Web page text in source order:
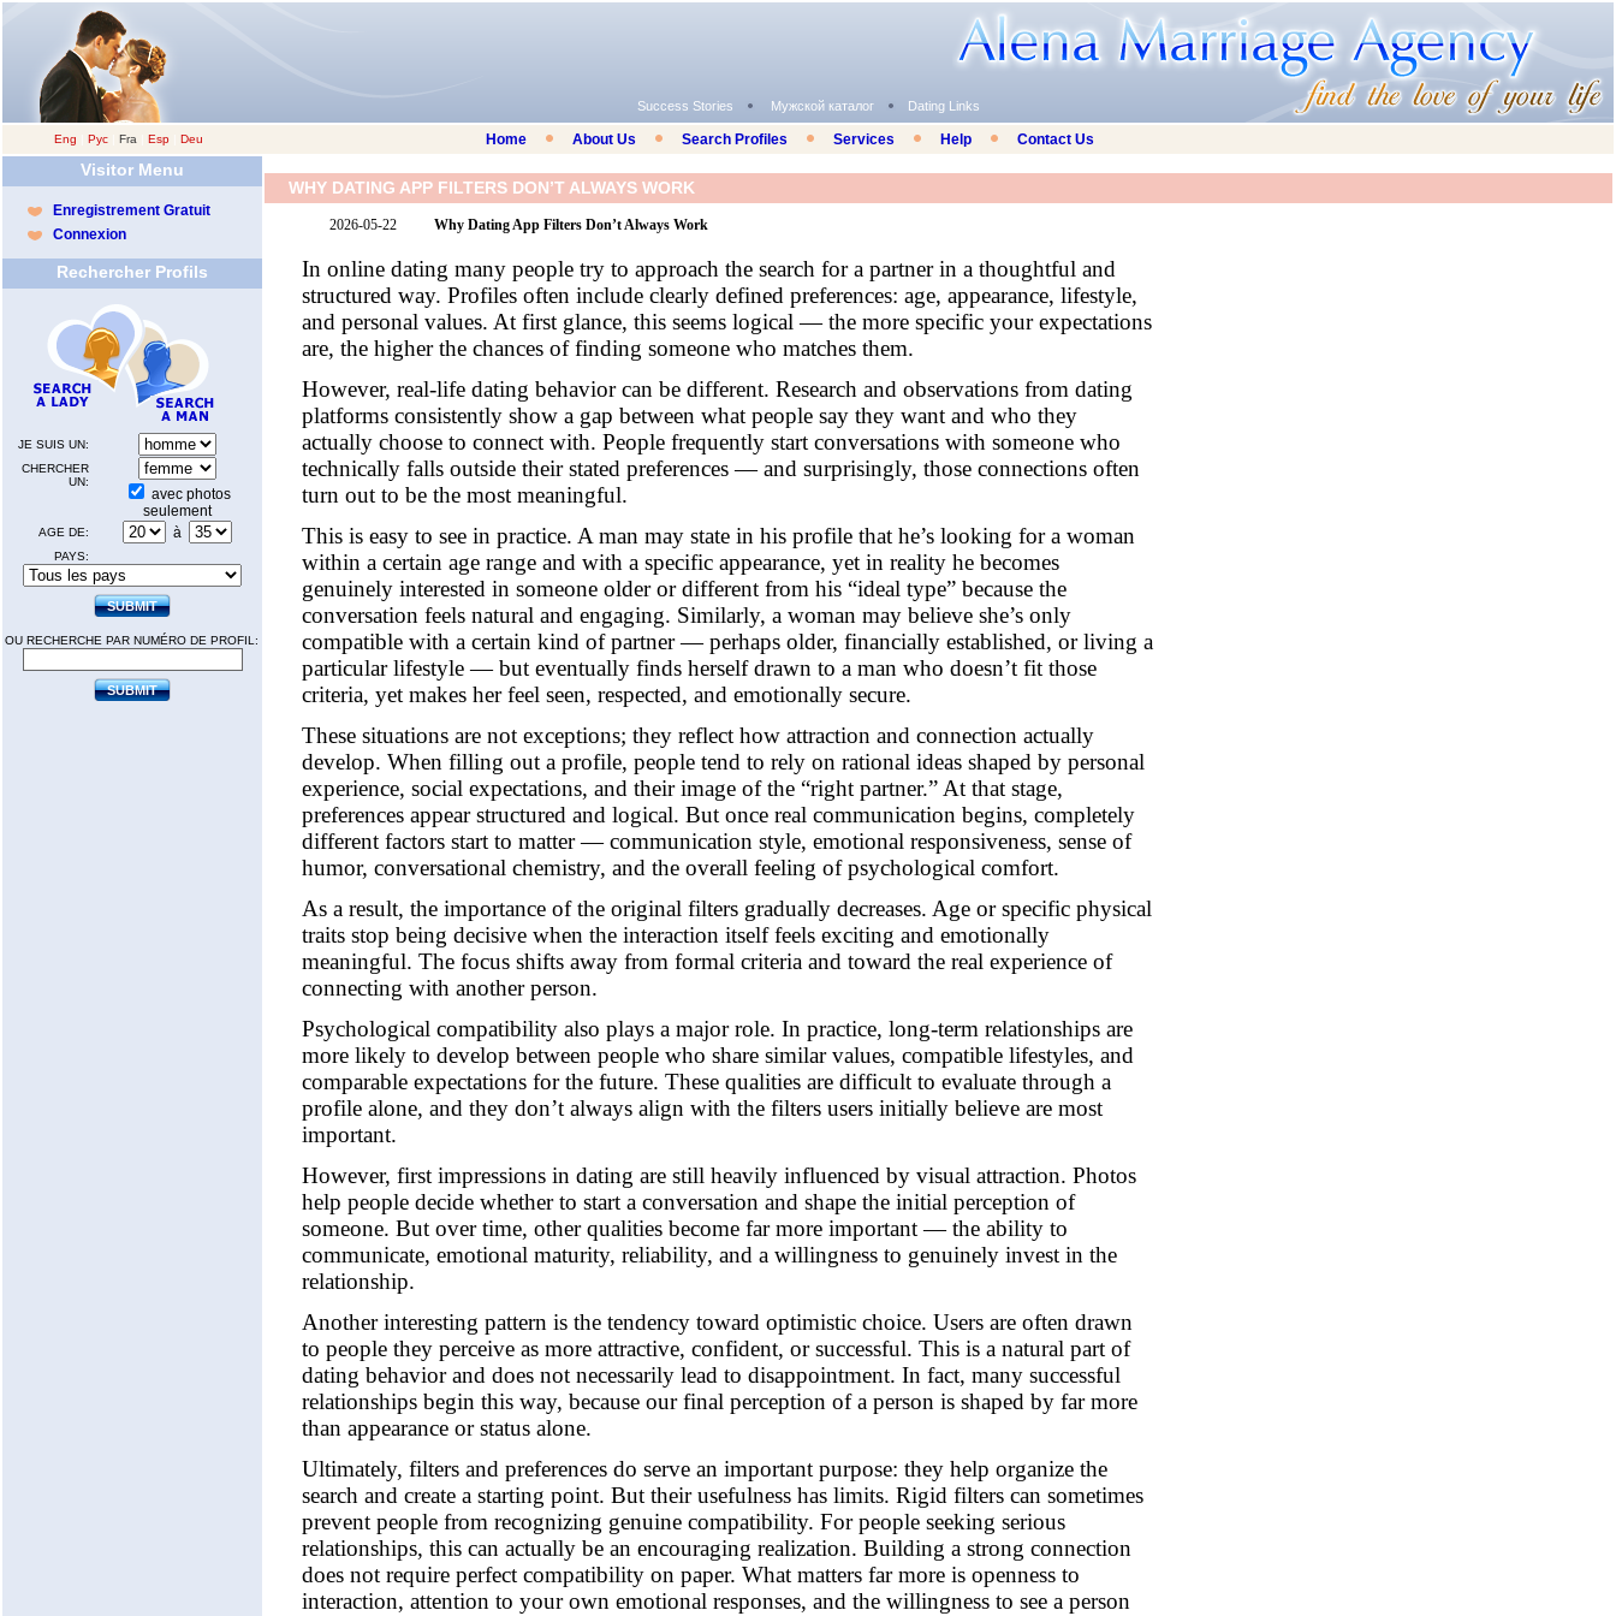
Success Stories Мужской каталог Dating Links
Eng Рус Fra Esp Deu Home About Us Search Profiles Services Help Contact Us
Visitor Menu
Enregistrement Gratuit
Connexion
Rechercher Profils
JE SUIS UN:
CHERCHER
UN:
avec photos
seulement
AGE DE: à
PAYS:
OU RECHERCHE PAR NUMÉRO DE PROFIL:
WHY DATING APP FILTERS DON’T ALWAYS WORK
2026-05-22 Why Dating App Filters Don’t Always Work
In online dating many people try to approach the search for a partner in a thoughtful and
structured way. Profiles often include clearly defined preferences: age, appearance, lifestyle,
and personal values. At first glance, this seems logical — the more specific your expectations
are, the higher the chances of finding someone who matches them.
However, real-life dating behavior can be different. Research and observations from dating
platforms consistently show a gap between what people say they want and who they
actually choose to connect with. People frequently start conversations with someone who
technically falls outside their stated preferences — and surprisingly, those connections often
turn out to be the most meaningful.
This is easy to see in practice. A man may state in his profile that he’s looking for a woman
within a certain age range and with a specific appearance, yet in reality he becomes
genuinely interested in someone older or different from his “ideal type” because the
conversation feels natural and engaging. Similarly, a woman may believe she’s only
compatible with a certain kind of partner — perhaps older, financially established, or living a
particular lifestyle — but eventually finds herself drawn to a man who doesn’t fit those
criteria, yet makes her feel seen, respected, and emotionally secure.
These situations are not exceptions; they reflect how attraction and connection actually
develop. When filling out a profile, people tend to rely on rational ideas shaped by personal
experience, social expectations, and their image of the “right partner.” At that stage,
preferences appear structured and logical. But once real communication begins, completely
different factors start to matter — communication style, emotional responsiveness, sense of
humor, conversational chemistry, and the overall feeling of psychological comfort.
As a result, the importance of the original filters gradually decreases. Age or specific physical
traits stop being decisive when the interaction itself feels exciting and emotionally
meaningful. The focus shifts away from formal criteria and toward the real experience of
connecting with another person.
Psychological compatibility also plays a major role. In practice, long-term relationships are
more likely to develop between people who share similar values, compatible lifestyles, and
comparable expectations for the future. These qualities are difficult to evaluate through a
profile alone, and they don’t always align with the filters users initially believe are most
important.
However, first impressions in dating are still heavily influenced by visual attraction. Photos
help people decide whether to start a conversation and shape the initial perception of
someone. But over time, other qualities become far more important — the ability to
communicate, emotional maturity, reliability, and a willingness to genuinely invest in the
relationship.
Another interesting pattern is the tendency toward optimistic choice. Users are often drawn
to people they perceive as more attractive, confident, or successful. This is a natural part of
dating behavior and does not necessarily lead to disappointment. In fact, many successful
relationships begin this way, because our final perception of a person is shaped by far more
than appearance or status alone.
Ultimately, filters and preferences do serve an important purpose: they help organize the
search and create a starting point. But their usefulness has limits. Rigid filters can sometimes
prevent people from recognizing genuine compatibility. For people seeking serious
relationships, this can actually be an encouraging realization. Building a strong connection
does not require perfect compatibility on paper. What matters far more is openness to
interaction, attention to your own emotional responses, and the willingness to see a person